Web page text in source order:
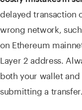
delayed transaction
wrong network,
on Ethereum
Layer 2 address.
both your wallet
submitting a transfer.